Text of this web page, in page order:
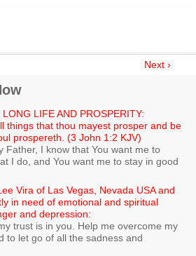
Next ›
LIFE AND PROSPERITY:
things that thou mayest prosper and be
prospereth. (3 John 1:2 KJV)
Father, I know that You want me to
I do, and You want me to stay in good
Vira of Las Vegas, Nevada USA and
in need of emotional and spiritual
and depression:
trust is in you. Help me overcome my
to let go of all the sadness and